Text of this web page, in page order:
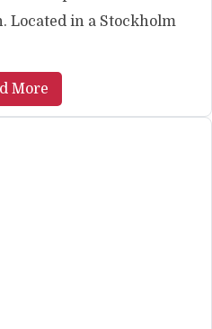
Located in a Stockholm
More